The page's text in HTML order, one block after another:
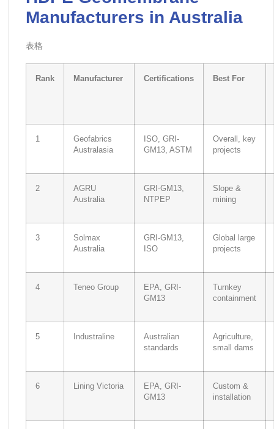
Manufacturers in Australia
表格
Rank Manufacturer Certifications Best For
1
Geofabrics
Australasia
ISO, GRI-
GM13, ASTM
Overall, key
projects
2
AGRU
Australia
GRI-GM13,
NTPEP
Slope &
mining
3
Solmax
Australia
GRI-GM13,
ISO
Global large
projects
4 Teneo Group
EPA, GRI-
GM13
Turnkey
containment
5 Industraline
Australian
standards
Agriculture,
small dams
6 Lining Victoria
EPA, GRI-
GM13
Custom &
installation